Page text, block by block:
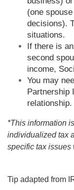
(one
decisions).
situations.
If there is
second
income,
You may
Partnership
relationship.
*This information
individualized tax
specific tax issues
Tip adapted from